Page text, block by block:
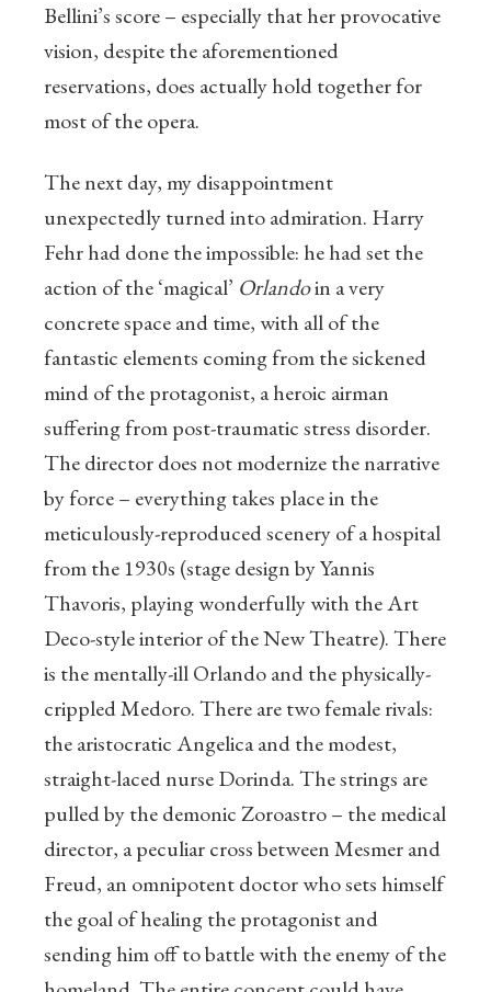
Bellini’s score – especially that her provocative
vision, despite the aforementioned
reservations, does actually hold together for
most of the opera.
The next day, my disappointment
unexpectedly turned into admiration. Harry
Fehr had done the impossible: he had set the
action of the ‘magical’ Orlandoin a very
concrete space and time, with all of the
fantastic elements coming from the sickened
mind of the protagonist, a heroic airman
suffering from post-traumatic stress disorder.
The director does not modernize the narrative
by force – everything takes place in the
meticulously-reproduced scenery of a hospital
from the 1930s (stage design by Yannis
Thavoris, playing wonderfully with the Art
Deco-style interior of the New Theatre). There
is the mentally-ill Orlando and the physically-
crippled Medoro. There are two female rivals:
the aristocratic Angelica and the modest,
straight-laced nurse Dorinda. The strings are
pulled by the demonic Zoroastro – the medical
director, a peculiar cross between Mesmer and
Freud, an omnipotent doctor who sets himself
the goal of healing the protagonist and
sending him off to battle with the enemy of the